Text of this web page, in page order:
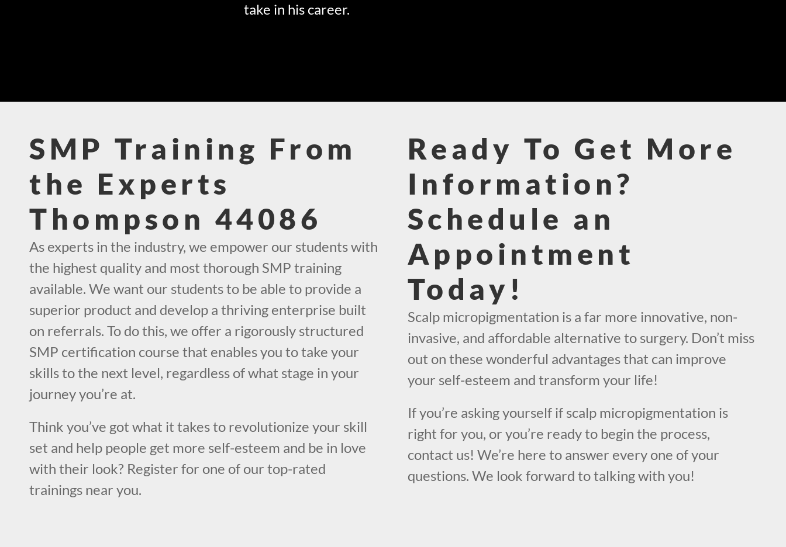
take in his career.
SMP Training From
the Experts
Thompson 44086
As experts in the industry, we empower our students with
the highest quality and most thorough SMP training
available. We want our students to be able to provide a
superior product and develop a thriving enterprise built
on referrals. To do this, we offer a rigorously structured
SMP certification course that enables you to take your
skills to the next level, regardless of what stage in your
journey you’re at.
Think you’ve got what it takes to revolutionize your skill
set and help people get more self-esteem and be in love
with their look? Register for one of our top-rated
trainings near you.
Ready To Get More
Information?
Schedule an
Appointment
Today!
Scalp micropigmentation is a far more innovative, non-
invasive, and affordable alternative to surgery. Don’t miss
out on these wonderful advantages that can improve
your self-esteem and transform your life!
If you’re asking yourself if scalp micropigmentation is
right for you, or you’re ready to begin the process,
contact us! We’re here to answer every one of your
questions. We look forward to talking with you!